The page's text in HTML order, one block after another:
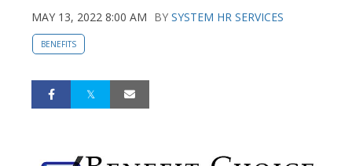
MAY 13, 2022 8:00 AM BY SYSTEM HR SERVICES
BENEFITS